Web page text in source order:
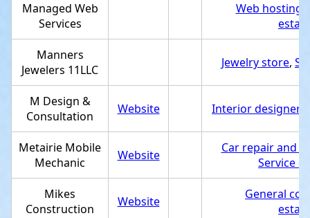
Managed Web
Services
Web hosting
Manners
Jewelers 11LLC
Jewelry store,
M Design &
Consultation
Website Interior designer
Metairie Mobile
Mechanic
Website
Car repair and
Service
Mikes
Construction
Website
General